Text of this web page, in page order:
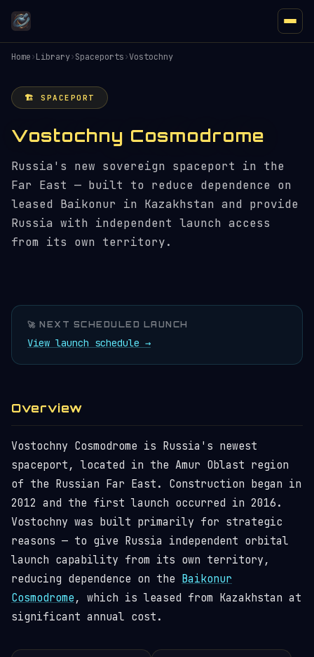
Home›Library›Spaceports›Vostochny
🏗️ SPACEPORT
Vostochny Cosmodrome
Russia's new sovereign spaceport in the
Far East — built to reduce dependence on
leased Baikonur in Kazakhstan and provide
Russia with independent launch access
from its own territory.
🚀 NEXT SCHEDULED LAUNCH
View launch schedule →
Overview
Vostochny Cosmodrome is Russia's newest
spaceport, located in the Amur Oblast region
of the Russian Far East. Construction began in
2012 and the first launch occurred in 2016.
Vostochny was built primarily for strategic
reasons — to give Russia independent orbital
launch capability from its own territory,
reducing dependence on the Baikonur
Cosmodrome , which is leased from Kazakhstan at
significant annual cost.